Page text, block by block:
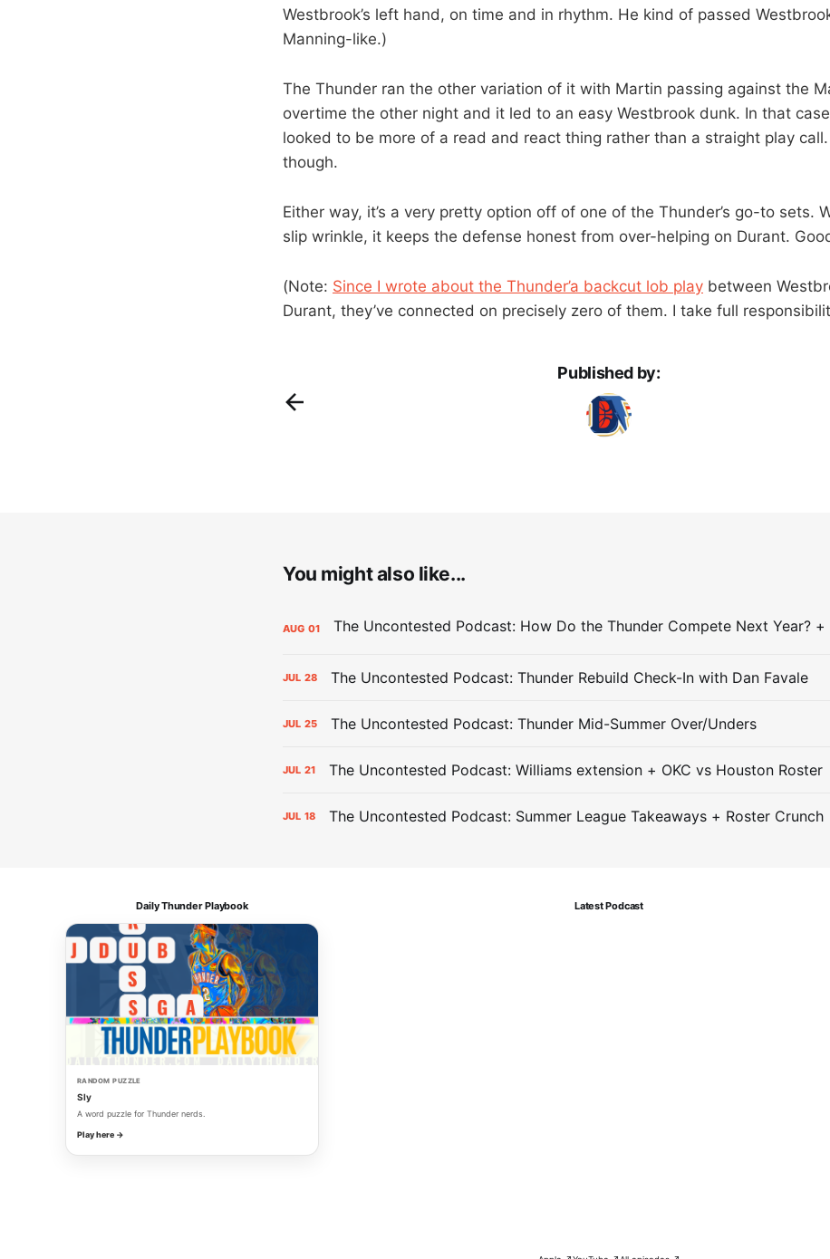
Westbrook’s left hand, on time and in rhythm. He kind of passed
Manning-like.)
The Thunder ran the other variation of it with Martin passing against the
overtime the other night and it led to an easy Westbrook dunk. In that
looked to be more of a read and react thing rather than a straight play
though.
Either way, it’s a very pretty option off of one of the Thunder’s go-to sets.
slip wrinkle, it keeps the defense honest from over-helping on Durant.
(Note: Since I wrote about the Thunder’a backcut lob play between
Durant, they’ve connected on precisely zero of them. I take full
Published by:
You might also like...
AUG 01
JUL 28 The Uncontested Podcast: Thunder Rebuild Check-In with Dan Favale
JUL 25 The Uncontested Podcast: Thunder Mid-Summer Over/Unders
JUL 21 The Uncontested Podcast: Williams extension + OKC vs Houston Roster
JUL 18 The Uncontested Podcast: Summer League Takeaways + Roster Crunch
Daily Thunder Playbook
RANDOM PUZZLE
Sly
A word puzzle for Thunder nerds.
Play here →
Latest Podcast